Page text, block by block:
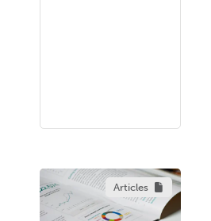
Articles